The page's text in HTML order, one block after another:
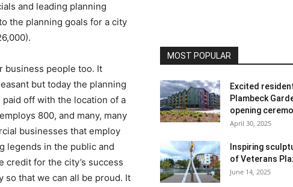
and leading planning
the planning goals for a city
business people too. It
but today the planning
off with the location of a
800, and many, many
businesses that employ
legends in the public and
credit for the city’s success
that we can all be proud. It
MOST POPULAR
Excited
Plambeck
opening
April 30, 2025
Inspiring
of Veterans
June 14, 2025